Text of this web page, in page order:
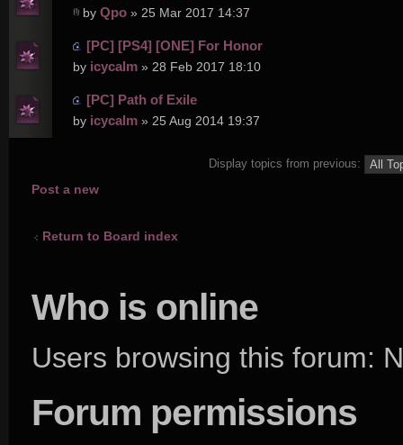
by Qpo » 25 Mar 2017 14:37
[PC] [PS4] [ONE] For Honor
by icycalm » 28 Feb 2017 18:10
[PC] Path of Exile
by icycalm » 25 Aug 2014 19:37
Display topics from previous:
Post a new
Return to Board index
Who is online
Users browsing this forum:
Forum permissions